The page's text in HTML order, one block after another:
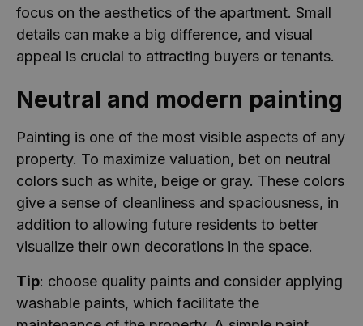
focus on the aesthetics of the apartment. Small
details can make a big difference, and visual
appeal is crucial to attracting buyers or tenants.
Neutral and modern painting
Painting is one of the most visible aspects of any
property. To maximize valuation, bet on neutral
colors such as white, beige or gray. These colors
give a sense of cleanliness and spaciousness, in
addition to allowing future residents to better
visualize their own decorations in the space.
Tip: choose quality paints and consider applying
washable paints, which facilitate the